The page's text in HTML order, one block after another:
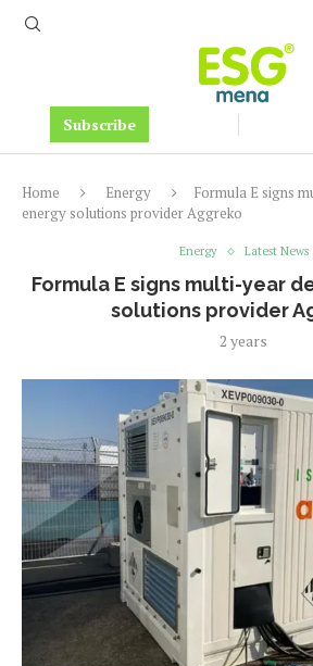
Subscribe
Home Energy
Formula E signs
energy solutions provider Aggreko
Energy Latest News
Formula E signs multi-year
solutions provider
2 years